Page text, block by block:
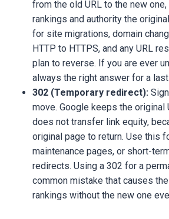
from the old URL to the new
rankings and authority the
for site migrations, domain
HTTP to HTTPS, and any URL
plan to reverse. If you are ever
always the right answer for a
302 (Temporary redirect):
move. Google keeps the original
does not transfer link equity,
original page to return. Use this
maintenance pages, or short-
redirects. Using a 302 for a
common mistake that causes
rankings without the new one